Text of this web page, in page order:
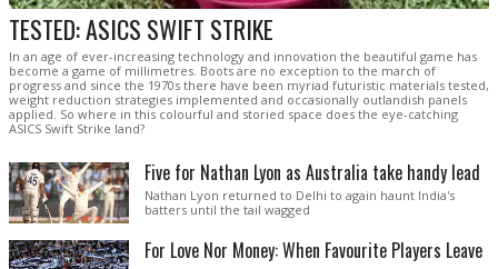
TESTED: ASICS SWIFT STRIKE
In an age of ever-increasing technology and innovation the beautiful game has
become a game of millimetres. Boots are no exception to the march of
progress and since the 1970s there have been myriad futuristic materials tested,
weight reduction strategies implemented and occasionally outlandish panels
applied. So where in this colourful and storied space does the eye-catching
ASICS Swift Strike land?
Five for Nathan Lyon as Australia take handy lead
Nathan Lyon returned to Delhi to again haunt India's
batters until the tail wagged
For Love Nor Money: When Favourite Players Leave